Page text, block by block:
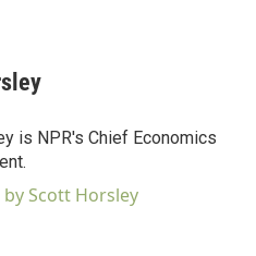
is NPR's Chief Economics
by Scott Horsley